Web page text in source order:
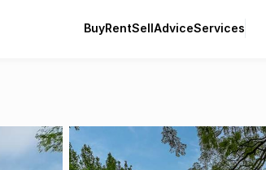
BuyRentSellAdviceServices